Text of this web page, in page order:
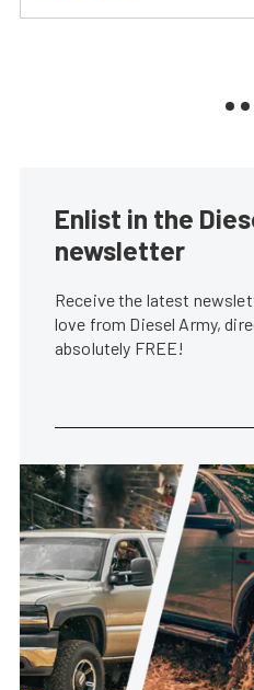
Enlist in the
newsletter
Receive the latest
love from Diesel Army,
absolutely FREE!